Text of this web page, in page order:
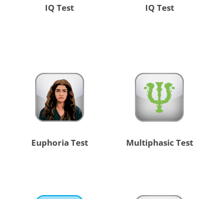
IQ Test IQ Test
Euphoria Test Multiphasic Test